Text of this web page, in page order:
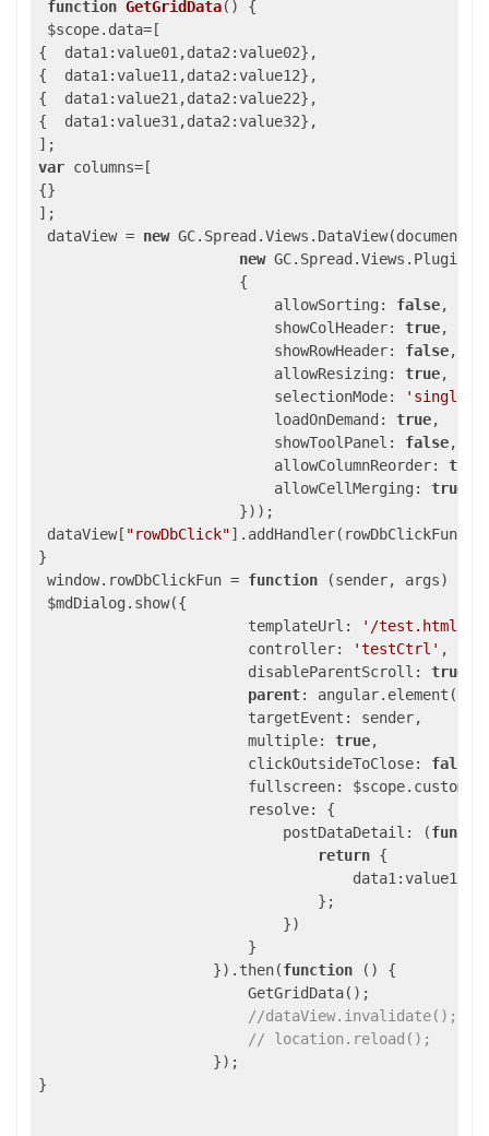
function GetGridData()
{
$scope.data=[
{  data1:value01,data2:value02},
{  data1:value11,data2:value12},
{  data1:value21,data2:value22},
{  data1:value31,data2:value32},
var columns=[
{}
];
dataView = new
new
                       {
                           allowSorting:
false,
                           showColHeader:
true,
                           showRowHeader:
false,
                           allowResizing:
true,
                           selectionMode:
'single'
                           loadOnDemand:
true,
                           showToolPanel:
false,
                           allowColumnReorder:
true
                           allowCellMerging:
true
                       }));
dataView[ "rowDbClick"].addHandler(rowDbClickFun);
}
window.rowDbClickFun = function (sender, args)
$mdDialog.show({
                        templateUrl:
'/test.html'
                        controller:
'testCtrl' ,
                        disableParentScroll:
true
parent:
                        targetEvent: sender,
                        multiple:
true,
                        clickOutsideToClose:
false
fullscreen:
                        resolve: {
                            postDataDetail: (
return {
                                };
                            })
                        }
                    }).then(
function ()
{
                        GetGridData();
//dataView.invalidate();
// location.reload();
                    });
}